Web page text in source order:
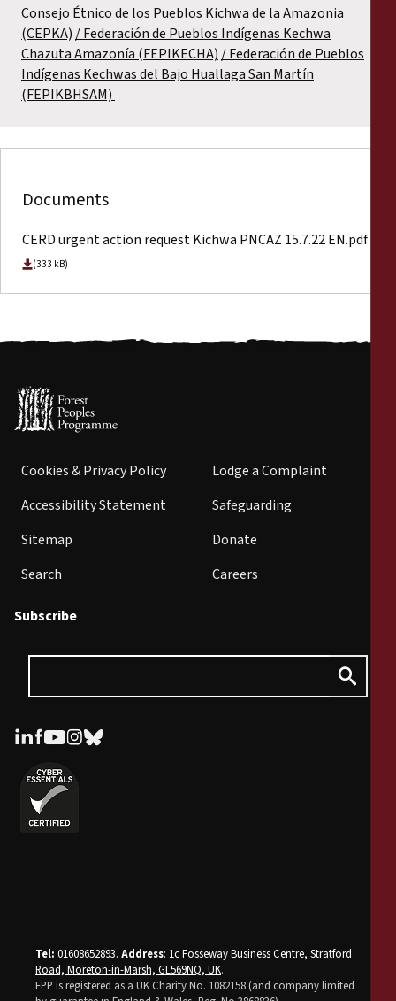
Consejo Étnico de los Pueblos Kichwa de la Amazonia
(CEPKA)
Federación de Pueblos Indígenas Kechwa
Chazuta Amazonía (FEPIKECHA)
Federación de Pueblos
Indígenas Kechwas del Bajo Huallaga San Martín
(FEPIKBHSAM)
Documents
CERD urgent action request Kichwa PNCAZ 15.7.22 EN.pdf
(333 kB)
Cookies & Privacy Policy
Accessibility Statement
Sitemap
Search
Lodge a Complaint
Safeguarding
Donate
Careers
Subscribe
Tel: 01608652893. Address: 1c Fosseway Business Centre, Stratford
Road, Moreton-in-Marsh, GL569NQ, UK.
FPP is registered as a UK Charity No. 1082158 (and company limited